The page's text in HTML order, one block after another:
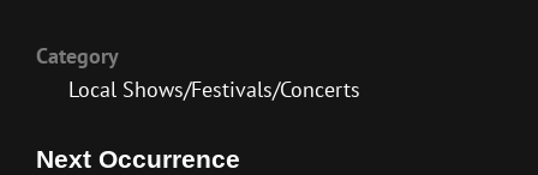
Category
Local Shows/Festivals/Concerts
Next Occurrence